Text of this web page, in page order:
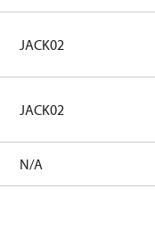
JACK02
JACK02
N/A